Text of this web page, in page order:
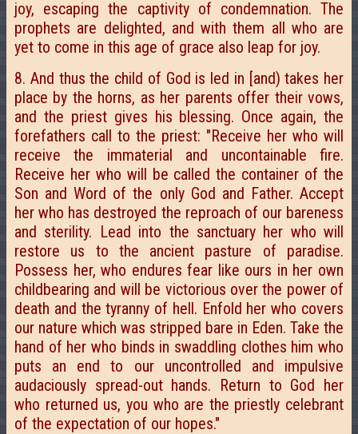
joy, escaping the captivity of condemnation. The
prophets are delighted, and with them all who are
yet to come in this age of grace also leap for joy.
8. And thus the child of God is led in [and) takes her
place by the horns, as her parents offer their vows,
and the priest gives his blessing. Once again, the
forefathers call to the priest: "Receive her who will
receive the immaterial and uncontainable fire.
Receive her who will be called the container of the
Son and Word of the only God and Father. Accept
her who has destroyed the reproach of our bareness
and sterility. Lead into the sanctuary her who will
restore us to the ancient pasture of paradise.
Possess her, who endures fear like ours in her own
childbearing and will be victorious over the power of
death and the tyranny of hell. Enfold her who covers
our nature which was stripped bare in Eden. Take the
hand of her who binds in swaddling clothes him who
puts an end to our uncontrolled and impulsive
audaciously spread-out hands. Return to God her
who returned us, you who are the priestly celebrant
of the expectation of our hopes."